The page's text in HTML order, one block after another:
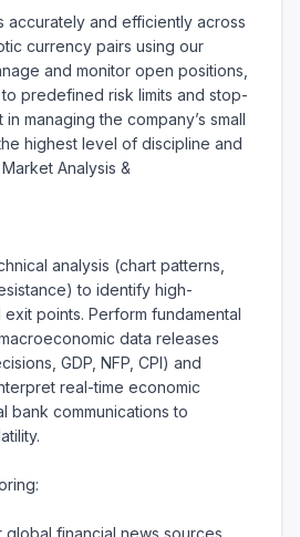
accurately and efficiently across
currency pairs using our
and monitor open positions,
predefined risk limits and stop-
managing the company’s small
highest level of discipline and
Analysis &
analysis (chart patterns,
to identify high-
points. Perform fundamental
data releases
GDP, NFP, CPI) and
real-time economic
bank communications to
global financial news sources